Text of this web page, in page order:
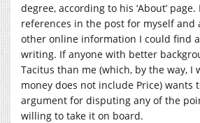
degree, according to his ‘About’ page.
references in the post for myself and
other online information I could find
writing. If anyone with better
Tacitus than me (which, by the way, I
money does not include Price) wants
argument for disputing any of the
willing to take it on board.